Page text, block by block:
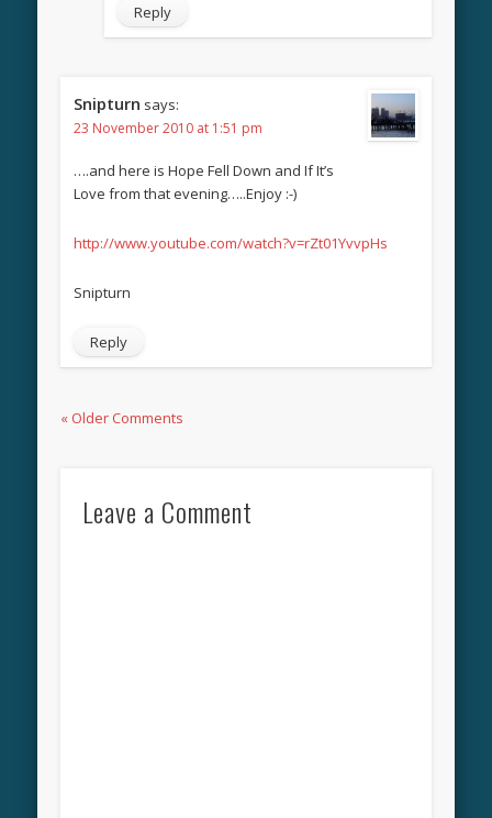
Reply
Snipturn says:
23 November 2010 at 1:51 pm
….and here is Hope Fell Down and If It’s
Love from that evening…..Enjoy :-)
http://www.youtube.com/watch?v=rZt01YvvpHs
Snipturn
Reply
« Older Comments
Leave a Comment